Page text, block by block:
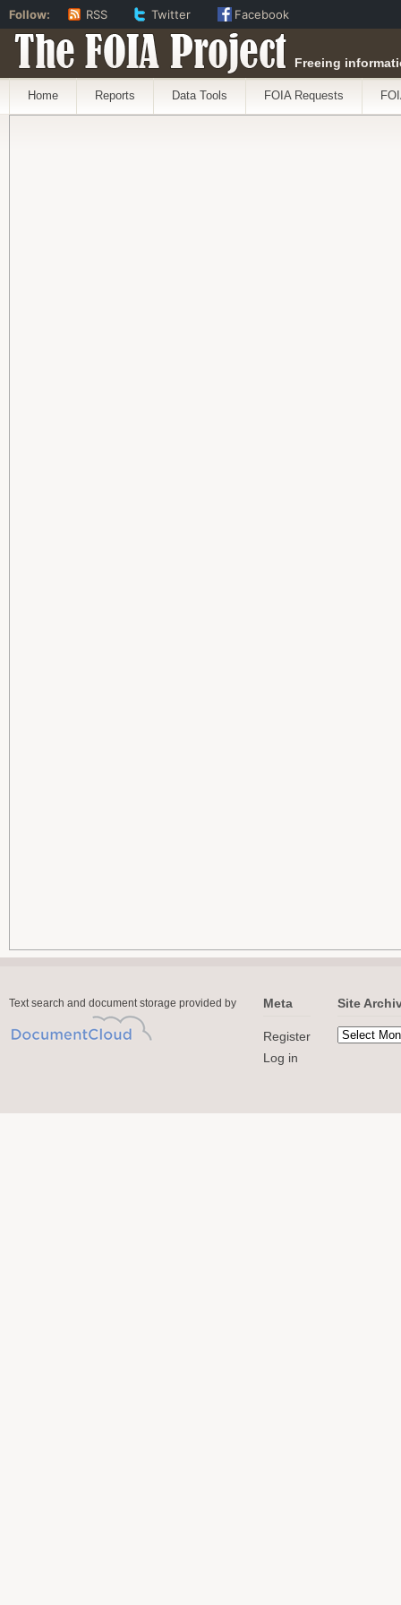
The FOIA Project Freeing
Home Reports Data Tools FOIA Requests
Text search and document storage provided by Meta
Register
Log in
Site
Follow: RSS Twitter Facebook